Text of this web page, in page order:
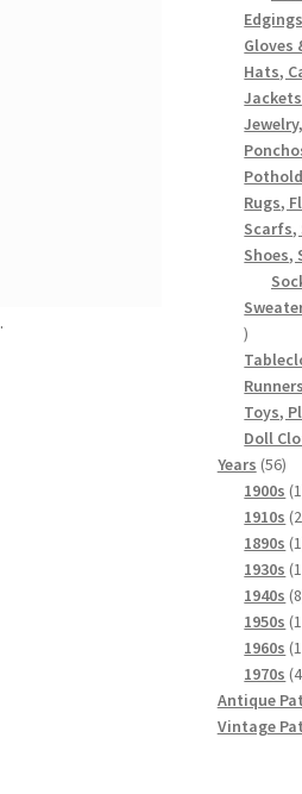
.
Gloves
Hats,
Jackets
Rugs,
Scarfs,
Shoes,
15
Runners
Toys,
Doll
Years 5656
1900s 1
1910s 2
1890s 1
1930s
1940s 8
1950s
1960s
1970s 4
Antique
Vintage